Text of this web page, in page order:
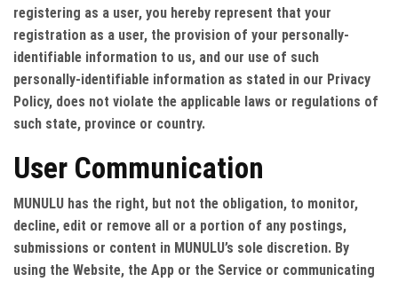
registering as a user, you hereby represent that your
registration as a user, the provision of your personally-
identifiable information to us, and our use of such
personally-identifiable information as stated in our Privacy
Policy, does not violate the applicable laws or regulations of
such state, province or country.
User Communication
MUNULU has the right, but not the obligation, to monitor,
decline, edit or remove all or a portion of any postings,
submissions or content in MUNULU’s sole discretion. By
using the Website, the App or the Service or communicating